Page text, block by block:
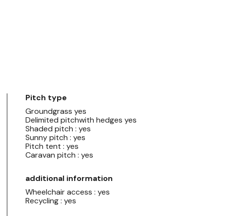
Pitch type
Groundgrass yes
Delimited pitchwith hedges yes
Shaded pitch : yes
Sunny pitch : yes
Pitch tent : yes
Caravan pitch : yes
additional information
Wheelchair access : yes
Recycling : yes